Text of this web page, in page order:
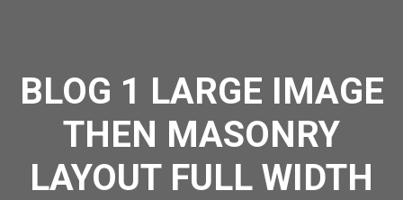
BLOG 1 LARGE IMAGE
THEN MASONRY
LAYOUT FULL WIDTH